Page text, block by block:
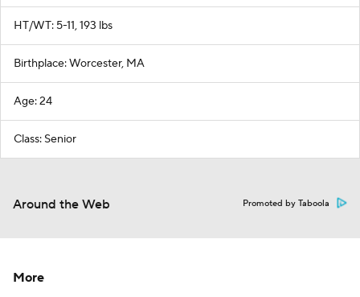
HT/WT: 5-11, 193 lbs
Birthplace: Worcester, MA
Age: 24
Class: Senior
Around the Web Promoted by Taboola
More